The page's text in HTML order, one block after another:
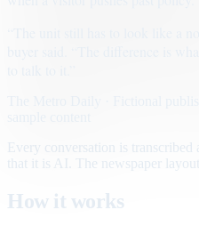
Every conversation is transcribed
that it is AI. The newspaper
How it works